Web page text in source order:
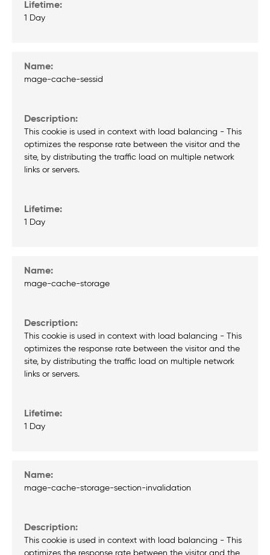
1 Day
mage-cache-sessid
This cookie is used in context with load balancing - This
optimizes the response rate between the visitor and the
site, by distributing the traffic load on multiple network
links or servers.
1 Day
mage-cache-storage
This cookie is used in context with load balancing - This
optimizes the response rate between the visitor and the
site, by distributing the traffic load on multiple network
links or servers.
1 Day
mage-cache-storage-section-invalidation
This cookie is used in context with load balancing - This
optimizes the response rate between the visitor and the